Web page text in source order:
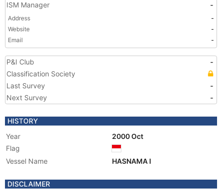
ISM Manager -
Address
-
Website
-
Email
-
P&I Club
-
Classification Society
Last Survey
-
Next Survey
-
HISTORY
Year
2000 Oct
Flag
Vessel Name
HASNAMA I
DISCLAIMER